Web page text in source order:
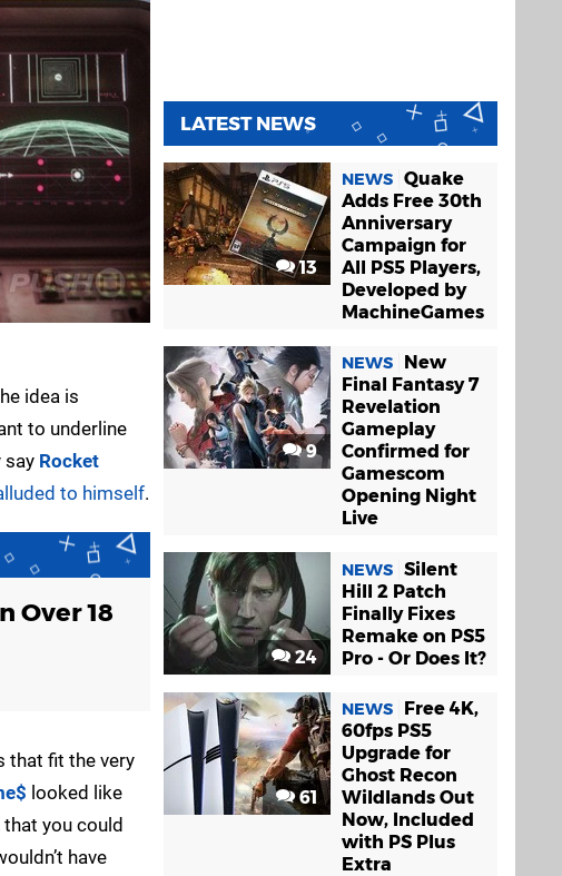
idea is
to underline
say Rocket
to himself.
Over 18
that fit the very
looked like
you could
have
LATEST NEWS
13
NEWS Quake
Adds Free 30th
Anniversary
Campaign for
All PS5 Players,
Developed by
MachineGames
9
NEWS
New
Final Fantasy 7
Revelation
Gameplay
Confirmed for
Gamescom
Opening Night
Live
24
NEWS Silent
Hill 2 Patch
Finally Fixes
Remake on PS5
Pro - Or Does It?
61
NEWS
Free 4K,
60fps PS5
Upgrade for
Ghost Recon
Wildlands Out
Now, Included
with PS Plus
Extra